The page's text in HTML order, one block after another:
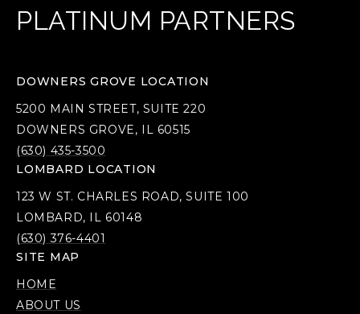
PLATINUM PARTNERS
DOWNERS GROVE LOCATION
5200 MAIN STREET, SUITE 220
DOWNERS GROVE, IL 60515
(630) 435-3500
LOMBARD LOCATION
123 W ST. CHARLES ROAD, SUITE 100
LOMBARD, IL 60148
(630) 376-4401
SITE MAP
HOME
ABOUT US